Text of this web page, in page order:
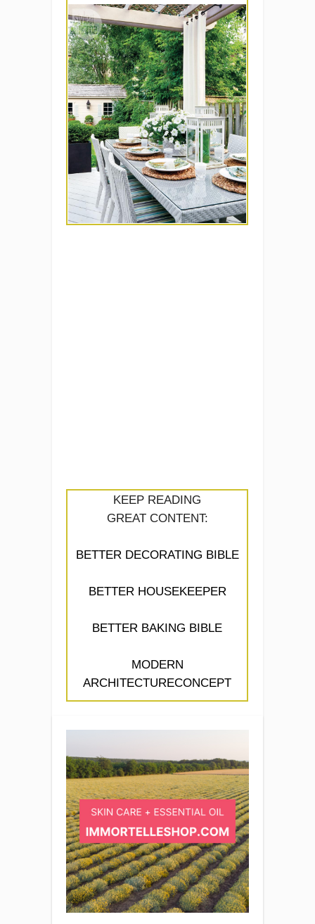
KEEP READING
GREAT CONTENT:
BETTER DECORATING BIBLE
BETTER HOUSEKEEPER
BETTER BAKING BIBLE
MODERN
ARCHITECTURECONCEPT